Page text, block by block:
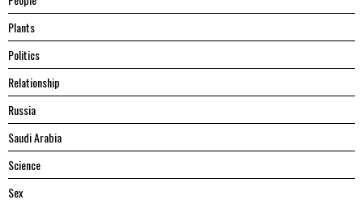
Plants
Politics
Relationship
Russia
Saudi Arabia
Science
Sex